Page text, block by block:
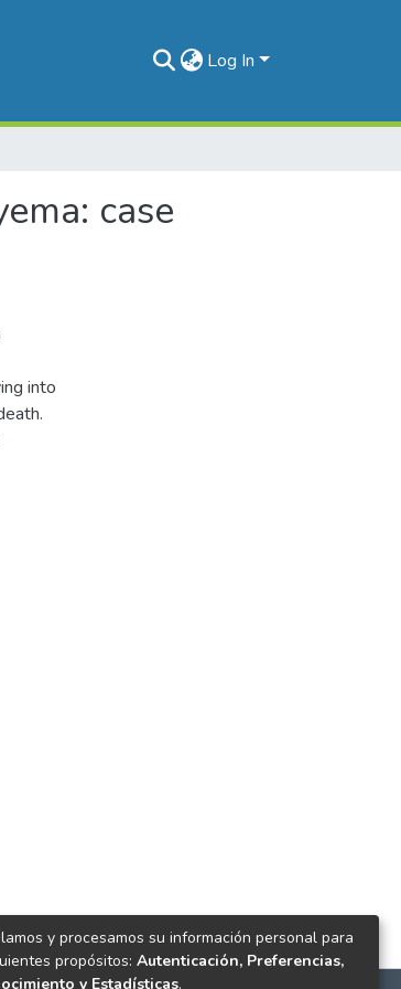
Log In
case
into
y procesamos su información personal para
propósitos: Autenticación, Preferencias,
y Estadísticas.